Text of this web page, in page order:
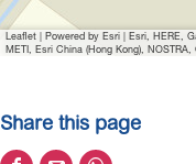
Leaflet | Powered by Esri | Esri, HERE,
METI, Esri China (Hong Kong),
Share this page